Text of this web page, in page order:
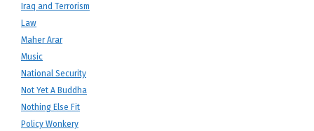
Iraq and Terrorism
Law
Maher Arar
Music
National Security
Not Yet A Buddha
Nothing Else Fit
Policy Wonkery